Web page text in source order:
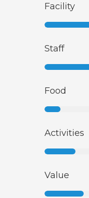
Facility
Staff
Food
Activities
Value